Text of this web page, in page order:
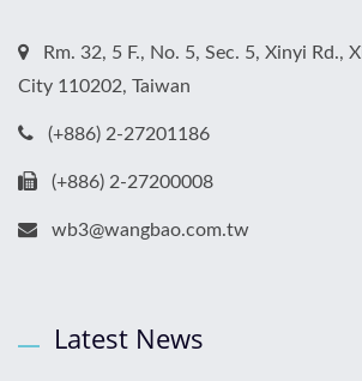
Rm. 32, 5 F., No. 5, Sec. 5, Xinyi Rd.,
City 110202, Taiwan
(+886) 2-27201186
(+886) 2-27200008
wb3@wangbao.com.tw
Latest News